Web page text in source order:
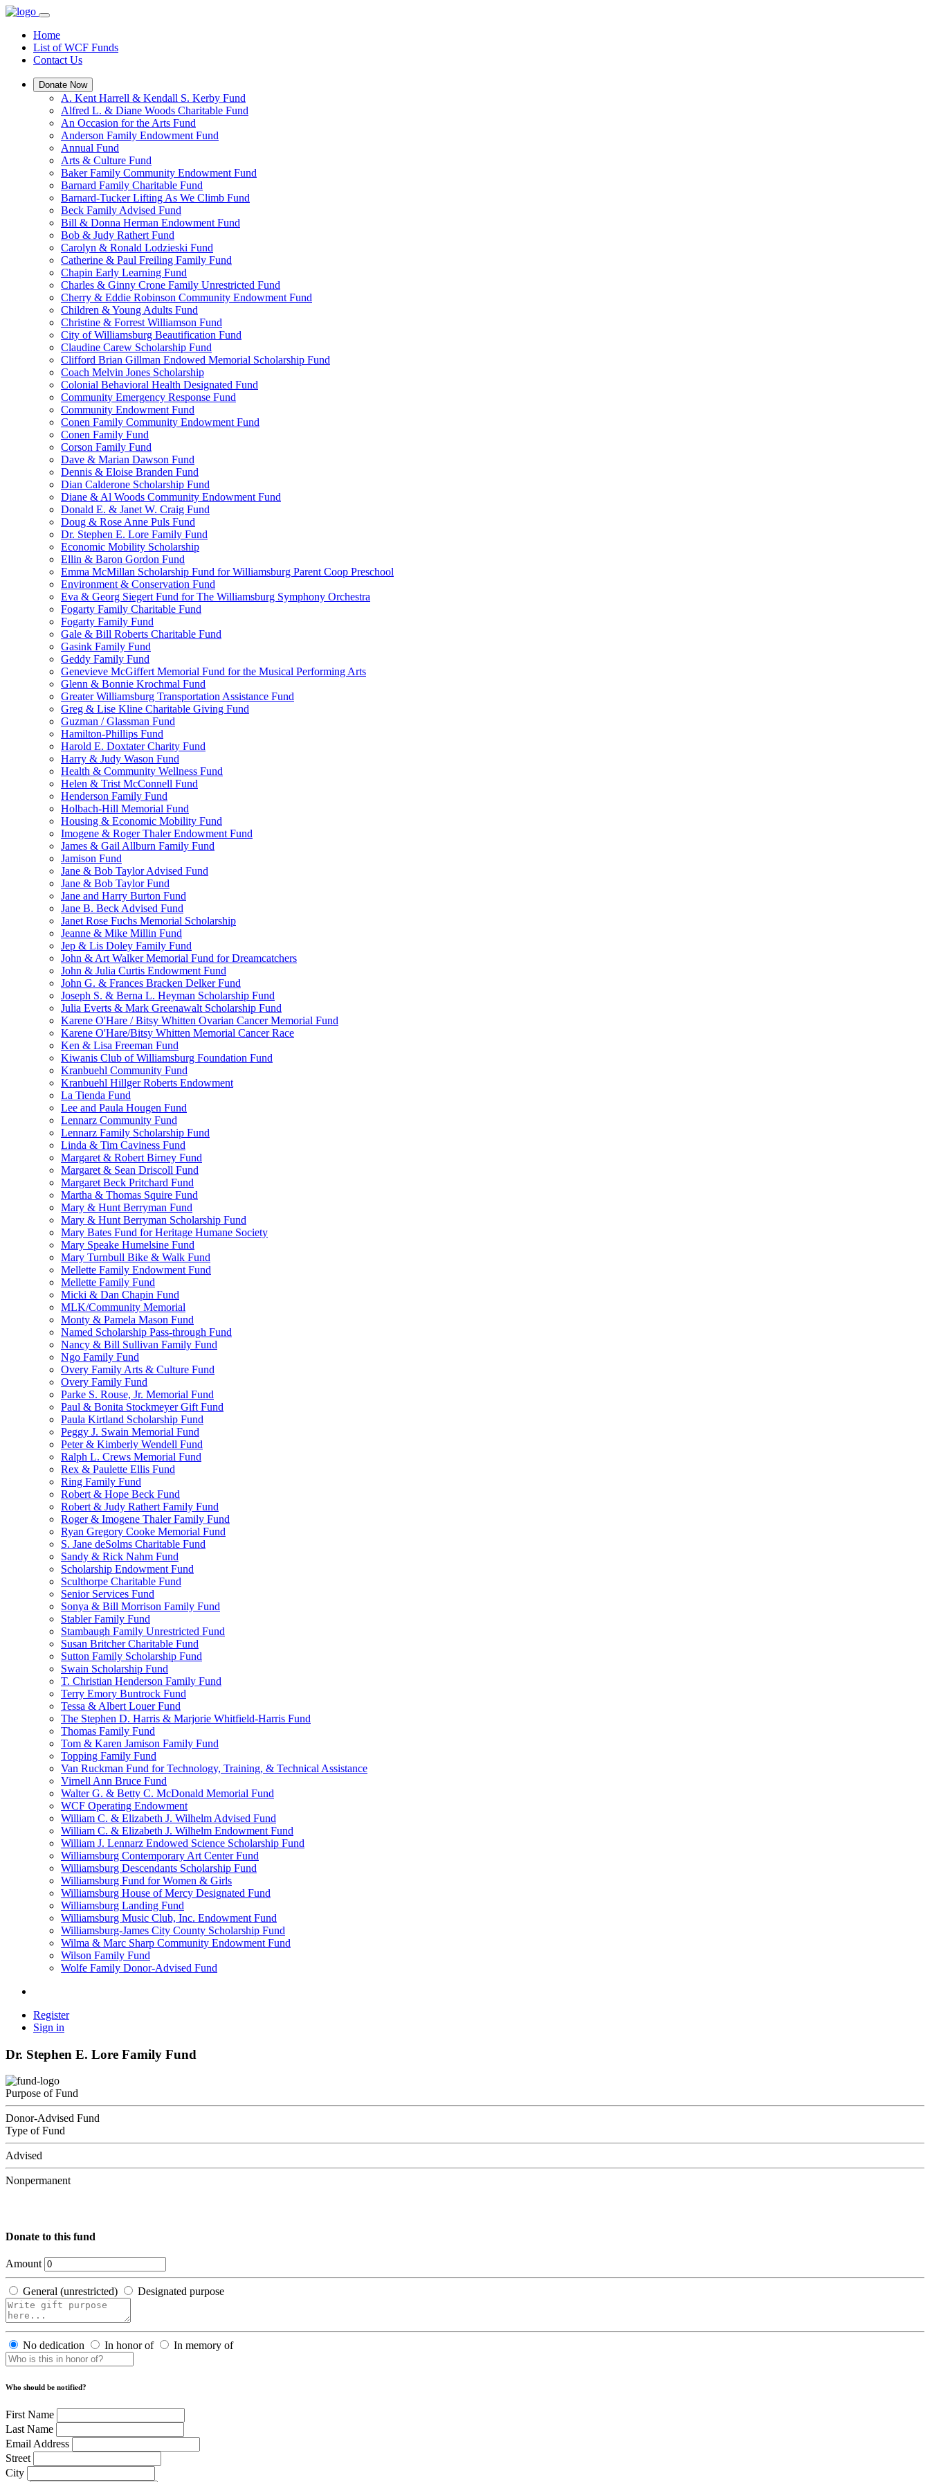
Home
List of WCF Funds
Contact Us
Donate Now
A. Kent Harrell & Kendall S. Kerby Fund
Alfred L. & Diane Woods Charitable Fund
An Occasion for the Arts Fund
Anderson Family Endowment Fund
Annual Fund
Arts & Culture Fund
Baker Family Community Endowment Fund
Barnard Family Charitable Fund
Barnard-Tucker Lifting As We Climb Fund
Beck Family Advised Fund
Bill & Donna Herman Endowment Fund
Bob & Judy Rathert Fund
Carolyn & Ronald Lodzieski Fund
Catherine & Paul Freiling Family Fund
Chapin Early Learning Fund
Charles & Ginny Crone Family Unrestricted Fund
Cherry & Eddie Robinson Community Endowment Fund
Children & Young Adults Fund
Christine & Forrest Williamson Fund
City of Williamsburg Beautification Fund
Claudine Carew Scholarship Fund
Clifford Brian Gillman Endowed Memorial Scholarship Fund
Coach Melvin Jones Scholarship
Colonial Behavioral Health Designated Fund
Community Emergency Response Fund
Community Endowment Fund
Conen Family Community Endowment Fund
Conen Family Fund
Corson Family Fund
Dave & Marian Dawson Fund
Dennis & Eloise Branden Fund
Dian Calderone Scholarship Fund
Diane & Al Woods Community Endowment Fund
Donald E. & Janet W. Craig Fund
Doug & Rose Anne Puls Fund
Dr. Stephen E. Lore Family Fund
Economic Mobility Scholarship
Ellin & Baron Gordon Fund
Emma McMillan Scholarship Fund for Williamsburg Parent Coop Preschool
Environment & Conservation Fund
Eva & Georg Siegert Fund for The Williamsburg Symphony Orchestra
Fogarty Family Charitable Fund
Fogarty Family Fund
Gale & Bill Roberts Charitable Fund
Gasink Family Fund
Geddy Family Fund
Genevieve McGiffert Memorial Fund for the Musical Performing Arts
Glenn & Bonnie Krochmal Fund
Greater Williamsburg Transportation Assistance Fund
Greg & Lise Kline Charitable Giving Fund
Guzman / Glassman Fund
Hamilton-Phillips Fund
Harold E. Doxtater Charity Fund
Harry & Judy Wason Fund
Health & Community Wellness Fund
Helen & Trist McConnell Fund
Henderson Family Fund
Holbach-Hill Memorial Fund
Housing & Economic Mobility Fund
Imogene & Roger Thaler Endowment Fund
James & Gail Allburn Family Fund
Jamison Fund
Jane & Bob Taylor Advised Fund
Jane & Bob Taylor Fund
Jane and Harry Burton Fund
Jane B. Beck Advised Fund
Janet Rose Fuchs Memorial Scholarship
Jeanne & Mike Millin Fund
Jep & Lis Doley Family Fund
John & Art Walker Memorial Fund for Dreamcatchers
John & Julia Curtis Endowment Fund
John G. & Frances Bracken Delker Fund
Joseph S. & Berna L. Heyman Scholarship Fund
Julia Everts & Mark Greenawalt Scholarship Fund
Karene O'Hare / Bitsy Whitten Ovarian Cancer Memorial Fund
Karene O'Hare/Bitsy Whitten Memorial Cancer Race
Ken & Lisa Freeman Fund
Kiwanis Club of Williamsburg Foundation Fund
Kranbuehl Community Fund
Kranbuehl Hillger Roberts Endowment
La Tienda Fund
Lee and Paula Hougen Fund
Lennarz Community Fund
Lennarz Family Scholarship Fund
Linda & Tim Caviness Fund
Margaret & Robert Birney Fund
Margaret & Sean Driscoll Fund
Margaret Beck Pritchard Fund
Martha & Thomas Squire Fund
Mary & Hunt Berryman Fund
Mary & Hunt Berryman Scholarship Fund
Mary Bates Fund for Heritage Humane Society
Mary Speake Humelsine Fund
Mary Turnbull Bike & Walk Fund
Mellette Family Endowment Fund
Mellette Family Fund
Micki & Dan Chapin Fund
MLK/Community Memorial
Monty & Pamela Mason Fund
Named Scholarship Pass-through Fund
Nancy & Bill Sullivan Family Fund
Ngo Family Fund
Overy Family Arts & Culture Fund
Overy Family Fund
Parke S. Rouse, Jr. Memorial Fund
Paul & Bonita Stockmeyer Gift Fund
Paula Kirtland Scholarship Fund
Peggy J. Swain Memorial Fund
Peter & Kimberly Wendell Fund
Ralph L. Crews Memorial Fund
Rex & Paulette Ellis Fund
Ring Family Fund
Robert & Hope Beck Fund
Robert & Judy Rathert Family Fund
Roger & Imogene Thaler Family Fund
Ryan Gregory Cooke Memorial Fund
S. Jane deSolms Charitable Fund
Sandy & Rick Nahm Fund
Scholarship Endowment Fund
Sculthorpe Charitable Fund
Senior Services Fund
Sonya & Bill Morrison Family Fund
Stabler Family Fund
Stambaugh Family Unrestricted Fund
Susan Britcher Charitable Fund
Sutton Family Scholarship Fund
Swain Scholarship Fund
T. Christian Henderson Family Fund
Terry Emory Buntrock Fund
Tessa & Albert Louer Fund
The Stephen D. Harris & Marjorie Whitfield-Harris Fund
Thomas Family Fund
Tom & Karen Jamison Family Fund
Topping Family Fund
Van Ruckman Fund for Technology, Training, & Technical Assistance
Virnell Ann Bruce Fund
Walter G. & Betty C. McDonald Memorial Fund
WCF Operating Endowment
William C. & Elizabeth J. Wilhelm Advised Fund
William C. & Elizabeth J. Wilhelm Endowment Fund
William J. Lennarz Endowed Science Scholarship Fund
Williamsburg Contemporary Art Center Fund
Williamsburg Descendants Scholarship Fund
Williamsburg Fund for Women & Girls
Williamsburg House of Mercy Designated Fund
Williamsburg Landing Fund
Williamsburg Music Club, Inc. Endowment Fund
Williamsburg-James City County Scholarship Fund
Wilma & Marc Sharp Community Endowment Fund
Wilson Family Fund
Wolfe Family Donor-Advised Fund
Register
Sign in
Dr. Stephen E. Lore Family Fund
Purpose of Fund
Donor-Advised Fund
Type of Fund
Advised
Nonpermanent
Donate to this fund
Amount
General (unrestricted) Designated purpose
No dedication In honor of In memory of
Who should be notified?
First Name
Last Name
Email Address
Street
City